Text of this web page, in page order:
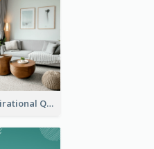
Daily Home Inspirational Quote Facebook Post